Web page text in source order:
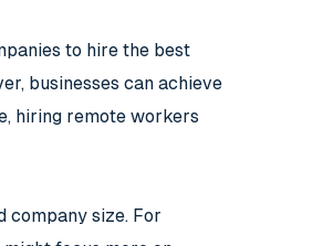
to hire the best
businesses can achieve
hiring remote workers
company size. For